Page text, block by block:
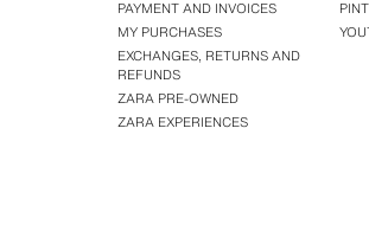
PAYMENT AND INVOICES
MY PURCHASES
EXCHANGES, RETURNS AND
REFUNDS
ZARA PRE-OWNED
ZARA EXPERIENCES